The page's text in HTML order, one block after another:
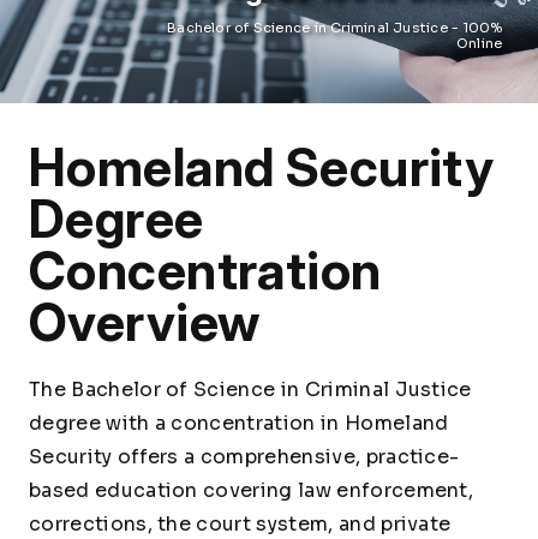
Bachelor of Science in Criminal Justice - 100%
Online
Homeland Security
Degree
Concentration
Overview
The Bachelor of Science in Criminal Justice
degree with a concentration in Homeland
Security offers a comprehensive, practice-
based education covering law enforcement,
corrections, the court system, and private